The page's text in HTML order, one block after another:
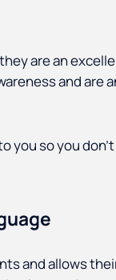
are an
and are
you so you
and allows